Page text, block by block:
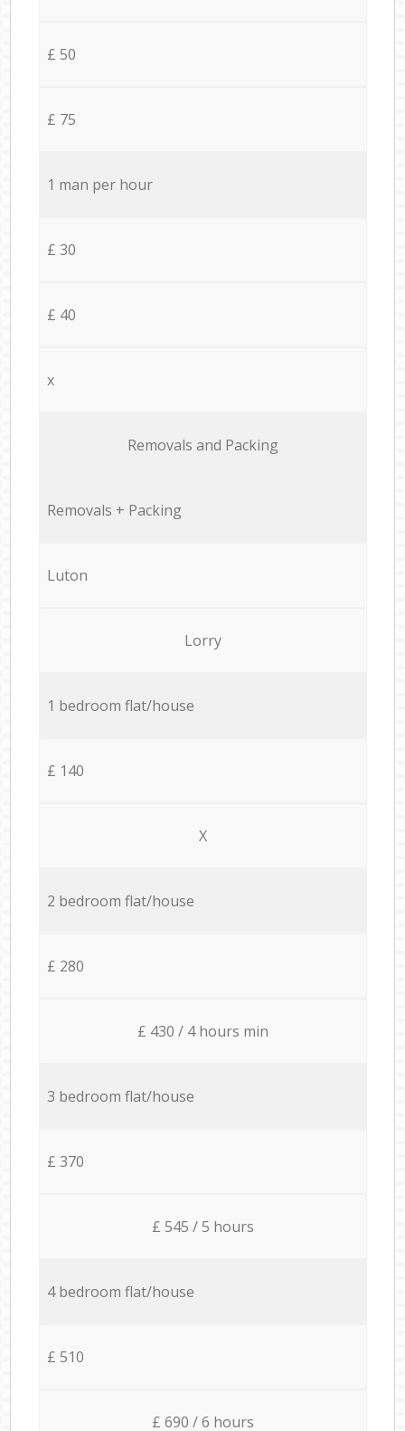
£ 50
£ 75
1 man per hour
£ 30
£ 40
x
Removals and Packing
Removals + Packing
Luton
Lorry
1 bedroom flat/house
£ 140
X
2 bedroom flat/house
£ 280
£ 430 / 4 hours min
3 bedroom flat/house
£ 370
£ 545 / 5 hours
4 bedroom flat/house
£ 510
£ 690 / 6 hours